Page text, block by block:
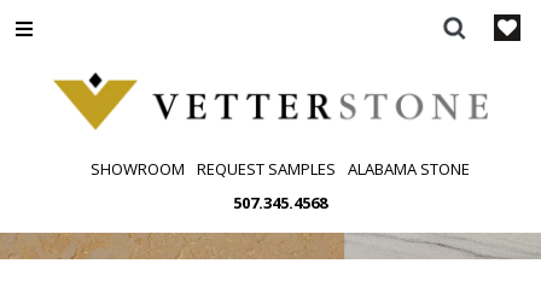
to
SHOWROOM REQUEST SAMPLES
ALABAMA STONE
507.345.4568